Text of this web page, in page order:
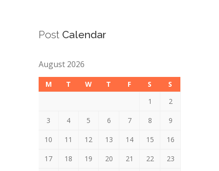
Post Calendar
August 2026
M T W T F S
S
1
2
3 4 5 6 7 8 9
10 11 12 13 14 15 16
17 18 19 20 21 22 23